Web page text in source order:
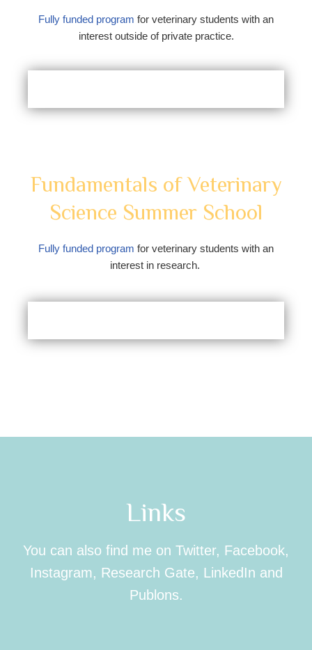
Fully funded program for veterinary students with an
interest outside of private practice.
Fundamentals of Veterinary
Science Summer School
Fully funded program for veterinary students with an
interest in research.
Links
You can also find me on Twitter, Facebook,
Instagram, Research Gate, LinkedIn and
Publons.